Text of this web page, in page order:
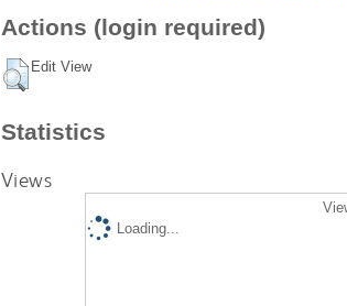
Actions (login required)
Edit View
Statistics
Views
Loading...